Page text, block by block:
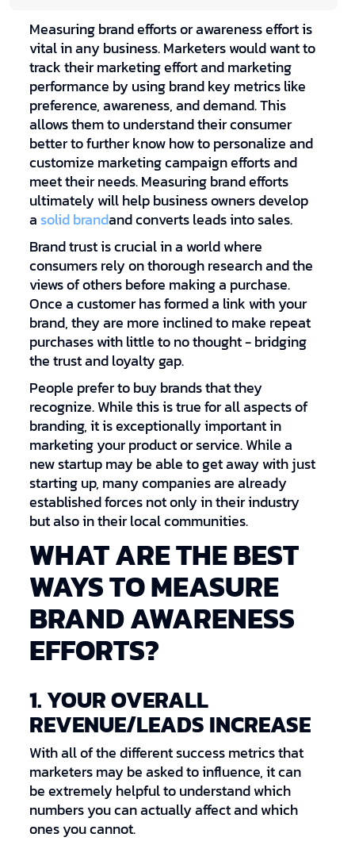
Measuring brand efforts or awareness effort is
vital in any business. Marketers would want to
track their marketing effort and marketing
performance by using brand key metrics like
preference, awareness, and demand. This
allows them to understand their consumer
better to further know how to personalize and
customize marketing campaign efforts and
meet their needs. Measuring brand efforts
ultimately will help business owners develop
asolid brandand converts leads into sales.
Brand trust is crucial in a world where
consumers rely on thorough research and the
views of others before making a purchase.
Once a customer has formed a link with your
brand, they are more inclined to make repeat
purchases with little to no thought - bridging
the trust and loyalty gap.
People prefer to buy brands that they
recognize. While this is true for all aspects of
branding, it is exceptionally important in
marketing your product or service. While a
new startup may be able to get away with just
starting up, many companies are already
established forces not only in their industry
but also in their local communities.
WHAT ARE THE BEST
WAYS TO MEASURE
BRAND AWARENESS
EFFORTS?
1. YOUR OVERALL
REVENUE/LEADS INCREASE
With all of the different success metrics that
marketers may be asked to influence, it can
be extremely helpful to understand which
numbers you can actually affect and which
ones you cannot.